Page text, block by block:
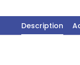
Description